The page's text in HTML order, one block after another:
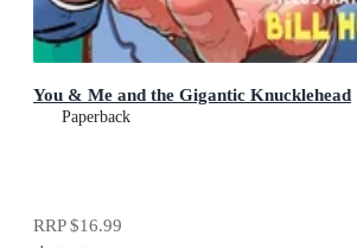
You & Me and the Gigantic Knucklehead
Paperback
RRP$16.99